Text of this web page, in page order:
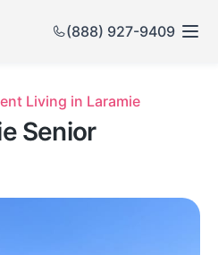
(888) 927-9409
Living in Laramie
Senior